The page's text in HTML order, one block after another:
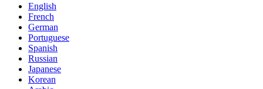
English
French
German
Portuguese
Spanish
Russian
Japanese
Korean